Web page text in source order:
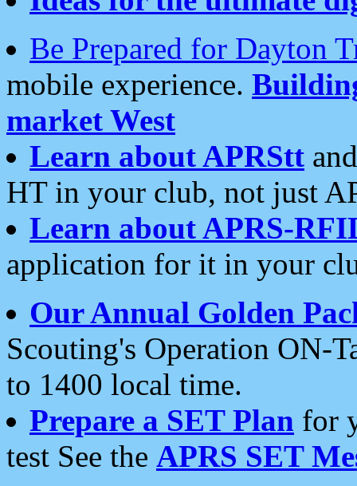
Be Prepared for Dayton
mobile experience.
market West
Learn about APRStt
HT in your club, not just
Learn about APRS-
application for it in your
Our Annual Golden
Scouting's Operation ON-
to 1400 local time.
Prepare a SET Plan for
test See the APRS SET